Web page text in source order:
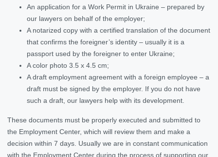
An application for a Work Permit in Ukraine – prepared by
our lawyers on behalf of the employer;
A notarized copy with a certified translation of the document
that confirms the foreigner’s identity – usually it is a
passport used by the foreigner to enter Ukraine;
A color photo 3.5 x 4.5 cm;
A draft employment agreement with a foreign employee – a
draft must be signed by the employer. If you do not have
such a draft, our lawyers help with its development.
These documents must be properly executed and submitted to
the Employment Center, which will review them and make a
decision within 7 days. Usually we are in constant communication
with the Employment Center during the process of supporting our